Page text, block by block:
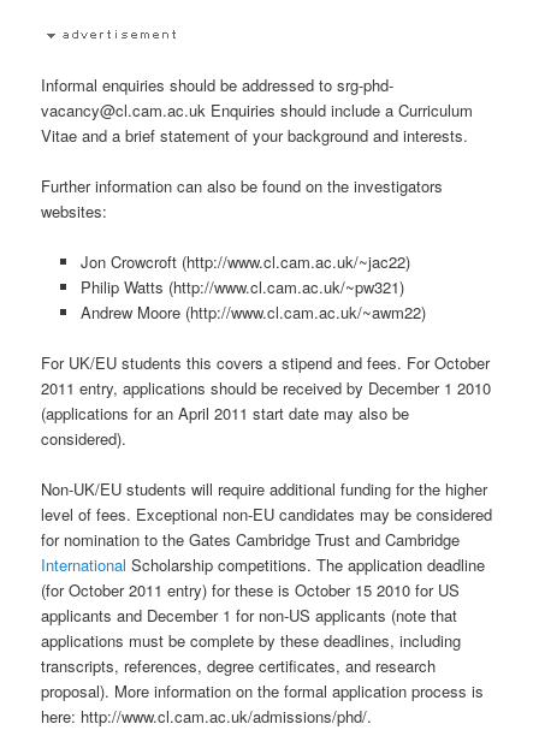
Informal enquiries should be addressed to srg-phd-
vacancy@cl.cam.ac.uk Enquiries should include a Curriculum
Vitae and a brief statement of your background and interests.
Further information can also be found on the investigators
websites:
Jon Crowcroft (http://www.cl.cam.ac.uk/~jac22)
Philip Watts (http://www.cl.cam.ac.uk/~pw321)
Andrew Moore (http://www.cl.cam.ac.uk/~awm22)
For UK/EU students this covers a stipend and fees. For October
2011 entry, applications should be received by December 1 2010
(applications for an April 2011 start date may also be
considered).
Non-UK/EU students will require additional funding for the higher
level of fees. Exceptional non-EU candidates may be considered
for nomination to the Gates Cambridge Trust and Cambridge
International Scholarship competitions. The application deadline
(for October 2011 entry) for these is October 15 2010 for US
applicants and December 1 for non-US applicants (note that
applications must be complete by these deadlines, including
transcripts, references, degree certificates, and research
proposal). More information on the formal application process is
here: http://www.cl.cam.ac.uk/admissions/phd/.